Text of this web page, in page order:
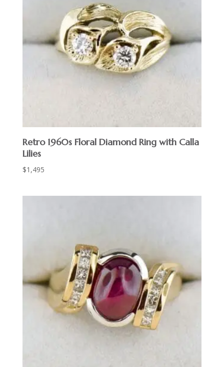
Retro 1960s Floral Diamond Ring with Calla
Lilies
$1,495